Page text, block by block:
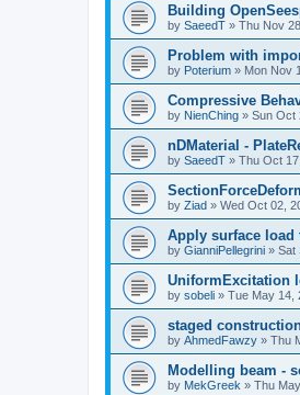
Building
by SaeedT » Thu Nov
Problem with
by Poterium » Mon Nov
Compressive
by NienChing » Sun Oct
nDMaterial -
by SaeedT » Thu Oct
by Ziad » Wed Oct 02,
Apply surface load
by GianniPellegrini » Sat
UniformExcitation
by sobeli » Tue May 14,
staged
by AhmedFawzy » Thu
Modelling beam -
by MekGreek » Thu